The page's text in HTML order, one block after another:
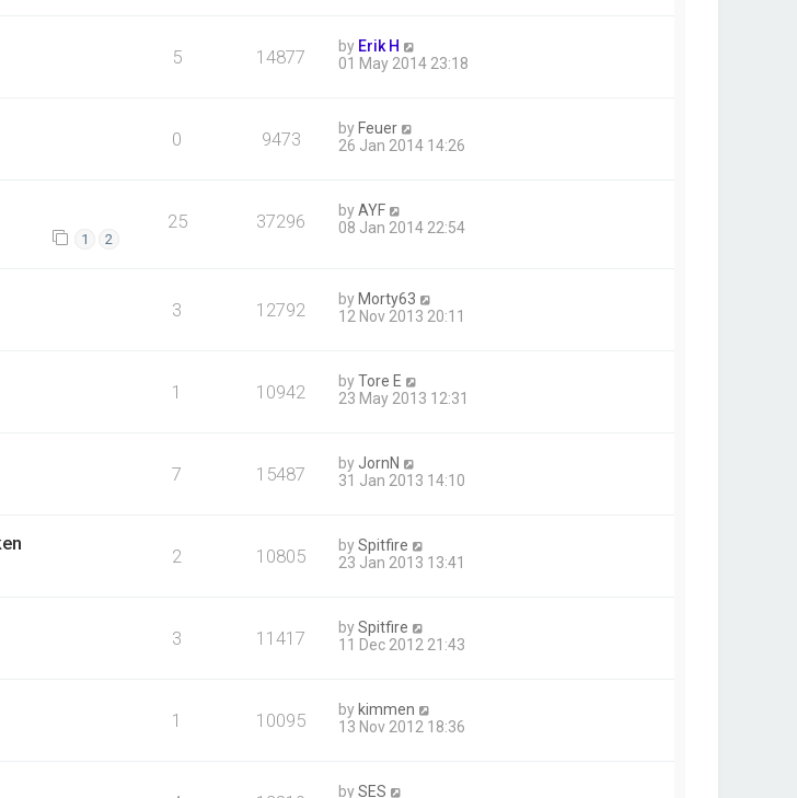
5 14877 by Erik H
01 May 2014 23:18
0 9473 by Feuer
26 Jan 2014 14:26
1 2
25 37296 byAYF
08 Jan 2014 22:54
3 12792 by Morty63
12 Nov 2013 20:11
1 10942 byTore E
23 May 2013 12:31
7 15487 by JornN
31 Jan 2013 14:10
2 10805 bySpitfire
23 Jan 2013 13:41
3 11417 bySpitfire
11 Dec 2012 21:43
1 10095 by kimmen
13 Nov 2012 18:36
bySES